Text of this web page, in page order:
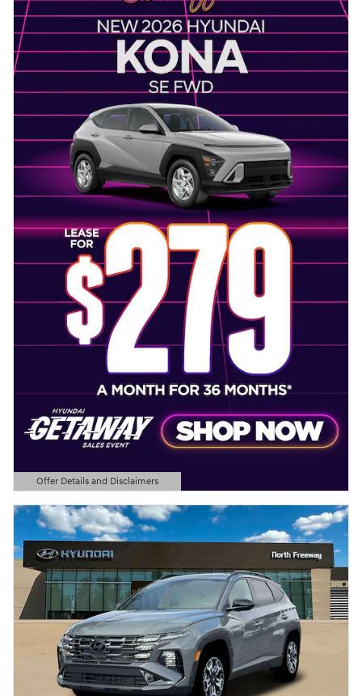
Offer Details and Disclaimers
Open Details Modal